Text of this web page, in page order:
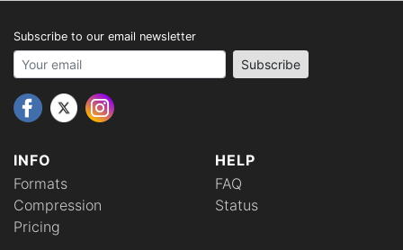
INFO
Formats
Compression
Pricing
HELP
FAQ
Status
Subscribe to our email newsletter
Your email address Subscribe